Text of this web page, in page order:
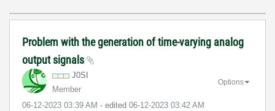
Problem with the generation of time-varying analog
output signals
J0SI
Member
‎06-12-2023 03:39 AM - edited ‎06-12-2023 03:42 AM
Options